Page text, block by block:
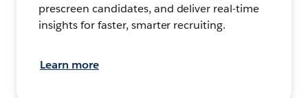
prescreen candidates, and deliver real-time
insights for faster, smarter recruiting.
Learn more